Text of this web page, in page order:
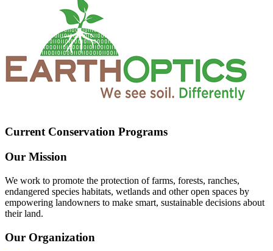
Current Conservation Programs
Our Mission
We work to promote the protection of farms, forests, ranches,
endangered species habitats, wetlands and other open spaces by
empowering landowners to make smart, sustainable decisions about
their land.
Our Organization